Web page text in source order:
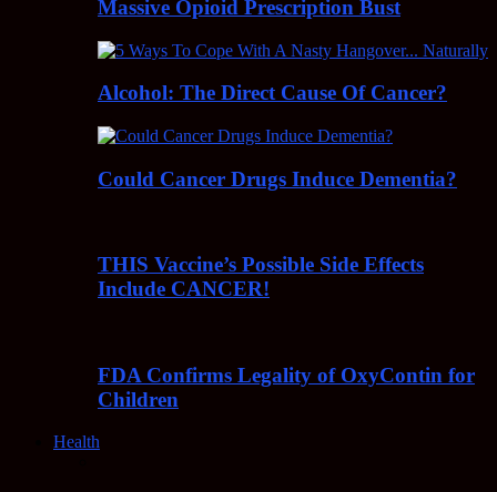
Massive Opioid Prescription Bust
Alcohol: The Direct Cause Of Cancer?
Could Cancer Drugs Induce Dementia?
THIS Vaccine’s Possible Side Effects
Include CANCER!
FDA Confirms Legality of OxyContin for
Children
Health